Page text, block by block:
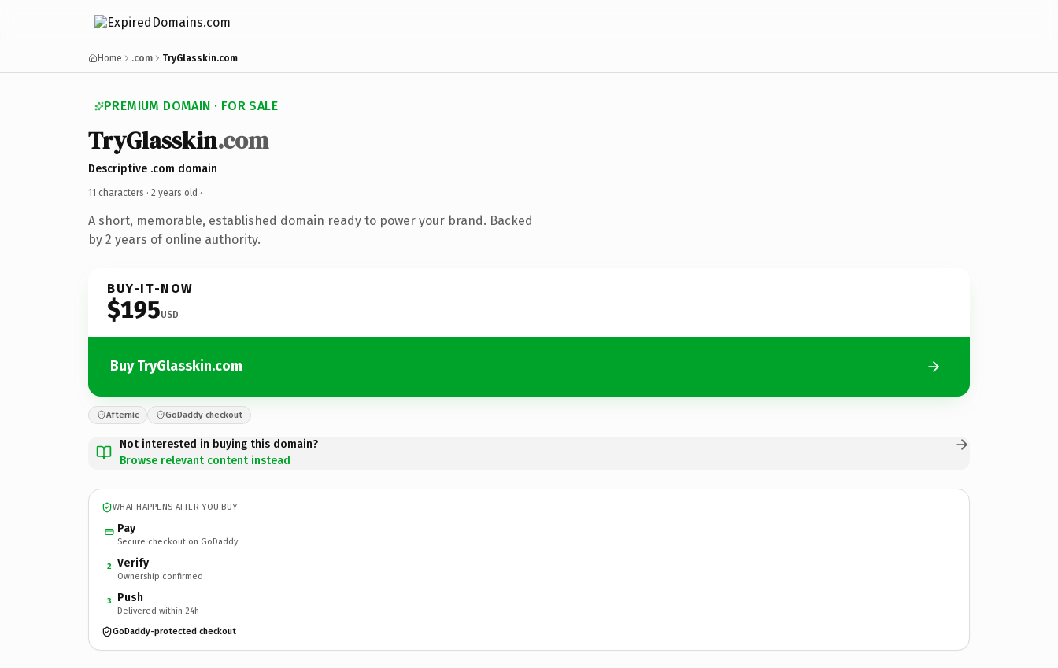
Home .com TryGlasskin.com
PREMIUM DOMAIN · FOR SALE
TryGlasskin.com
Descriptive .com domain
11 characters · 2 years old ·
A short, memorable, established domain ready to power your brand. Backed
by 2 years of online authority.
BUY-IT-NOW
$195USD
Buy TryGlasskin.com
Afternic GoDaddy checkout
Not interested in buying this domain?
Browse relevant content instead
WHAT HAPPENS AFTER YOU BUY
Pay
Secure checkout on GoDaddy
2 Verify
Ownership confirmed
3 Push
Delivered within 24h
GoDaddy-protected checkout